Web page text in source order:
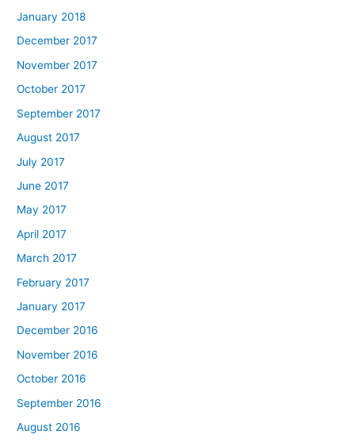
January 2018
December 2017
November 2017
October 2017
September 2017
August 2017
July 2017
June 2017
May 2017
April 2017
March 2017
February 2017
January 2017
December 2016
November 2016
October 2016
September 2016
August 2016